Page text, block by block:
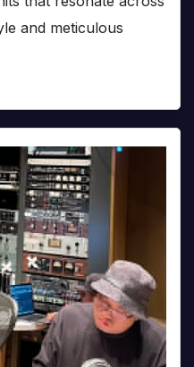
and meticulous